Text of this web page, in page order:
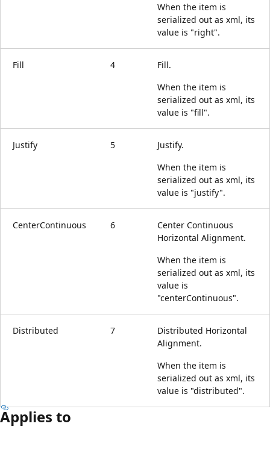
When the item is
serialized out as xml, its
value is "right".
Fill 4
Fill.
When the item is
serialized out as xml, its
value is "fill".
Justify 5
Justify.
When the item is
serialized out as xml, its
value is "justify".
CenterContinuous 6
Center Continuous
Horizontal Alignment.
When the item is
serialized out as xml, its
value is
"centerContinuous".
Distributed 7
Distributed Horizontal
Alignment.
When the item is
serialized out as xml, its
value is "distributed".
Applies to